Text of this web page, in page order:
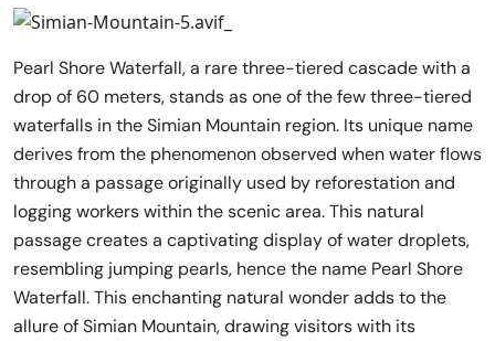
Pearl Shore Waterfall, a rare three-tiered cascade with a
drop of 60 meters, stands as one of the few three-tiered
waterfalls in the Simian Mountain region. Its unique name
derives from the phenomenon observed when water flows
through a passage originally used by reforestation and
logging workers within the scenic area. This natural
passage creates a captivating display of water droplets,
resembling jumping pearls, hence the name Pearl Shore
Waterfall. This enchanting natural wonder adds to the
allure of Simian Mountain, drawing visitors with its